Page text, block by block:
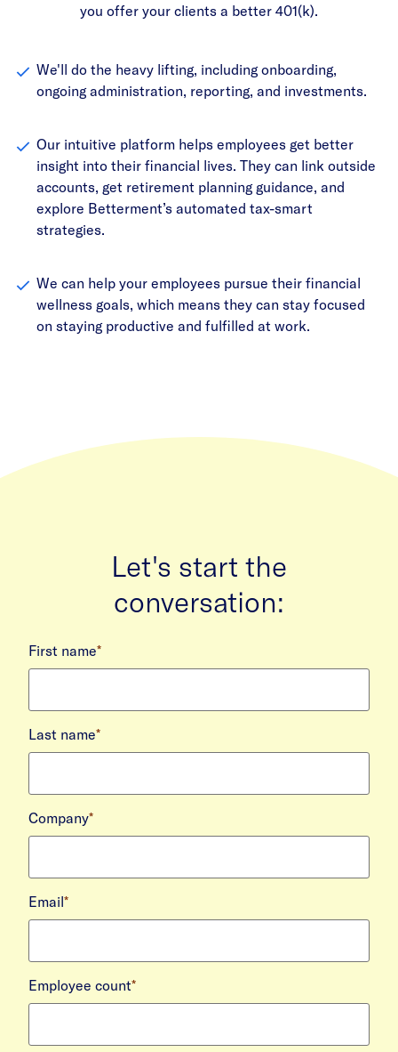
you offer your clients a better 401(k).
We'll do the heavy lifting, including onboarding,
ongoing administration, reporting, and investments.
Our intuitive platform helps employees get better
insight into their financial lives. They can link outside
accounts, get retirement planning guidance, and
explore Betterment’s automated tax-smart
strategies.
We can help your employees pursue their financial
wellness goals, which means they can stay focused
on staying productive and fulfilled at work.
Let's start the
conversation:
First name*
Last name*
Company*
Email*
Employee count*